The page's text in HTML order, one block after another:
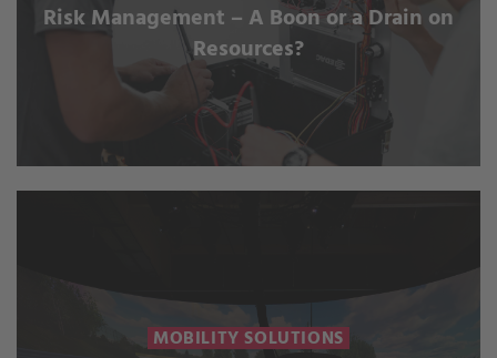
Risk Management – A Boon or a Drain on
Resources?
MOBILITY SOLUTIONS